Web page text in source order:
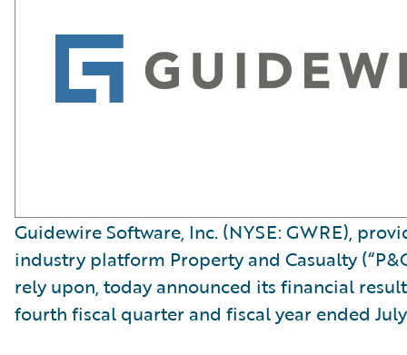
Guidewire Software, Inc. (NYSE: GWRE),
industry platform Property and Casualty
rely upon, today announced its financial
fourth fiscal quarter and fiscal year ended July